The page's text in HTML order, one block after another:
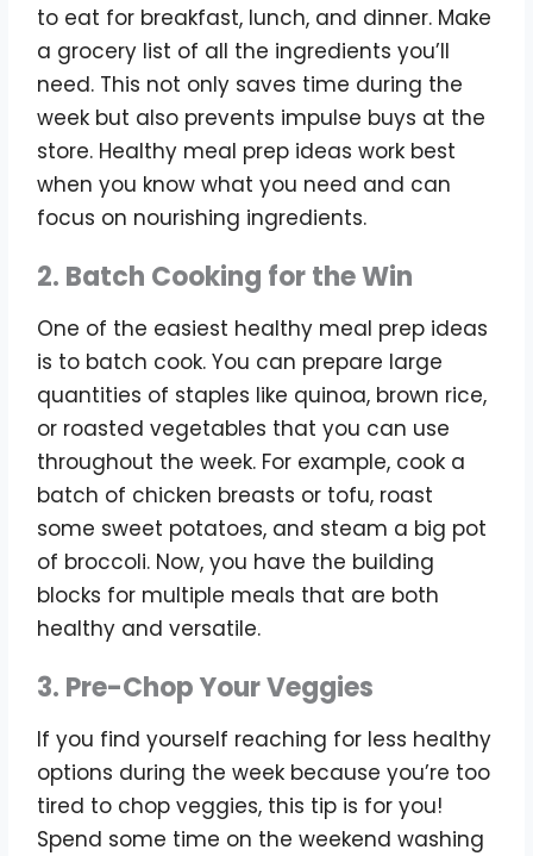
to eat for breakfast, lunch, and dinner. Make
a grocery list of all the ingredients you’ll
need. This not only saves time during the
week but also prevents impulse buys at the
store. Healthy meal prep ideas work best
when you know what you need and can
focus on nourishing ingredients.
2. Batch Cooking for the Win
One of the easiest healthy meal prep ideas
is to batch cook. You can prepare large
quantities of staples like quinoa, brown rice,
or roasted vegetables that you can use
throughout the week. For example, cook a
batch of chicken breasts or tofu, roast
some sweet potatoes, and steam a big pot
of broccoli. Now, you have the building
blocks for multiple meals that are both
healthy and versatile.
3. Pre-Chop Your Veggies
If you find yourself reaching for less healthy
options during the week because you’re too
tired to chop veggies, this tip is for you!
Spend some time on the weekend washing